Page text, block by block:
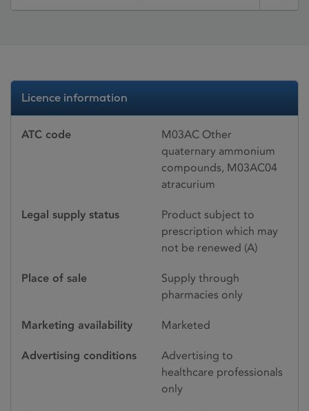
Licence information
ATC code
M03AC Other
quaternary ammonium
compounds, M03AC04
atracurium
Legal supply status
Product subject to
prescription which may
not be renewed (A)
Place of sale
Supply through
pharmacies only
Marketing availability Marketed
Advertising conditions
Advertising to
healthcare professionals
only